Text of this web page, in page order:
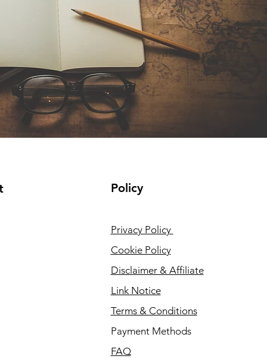
Policy
Privacy Policy
Cookie Policy
Disclaimer & Affiliate
Link Notice
Terms & Conditions
Payment Methods
FAQ